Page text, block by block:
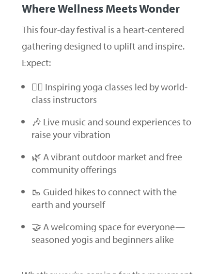
Where Wellness Meets Wonder
This four-day festival is a heart-centered
gathering designed to uplift and inspire.
Expect:
🧘‍♀️ Inspiring yoga classes led by world-
class instructors
🎶 Live music and sound experiences to
raise your vibration
🌿 A vibrant outdoor market and free
community offerings
🥾 Guided hikes to connect with the
earth and yourself
🤝 A welcoming space for everyone—
seasoned yogis and beginners alike